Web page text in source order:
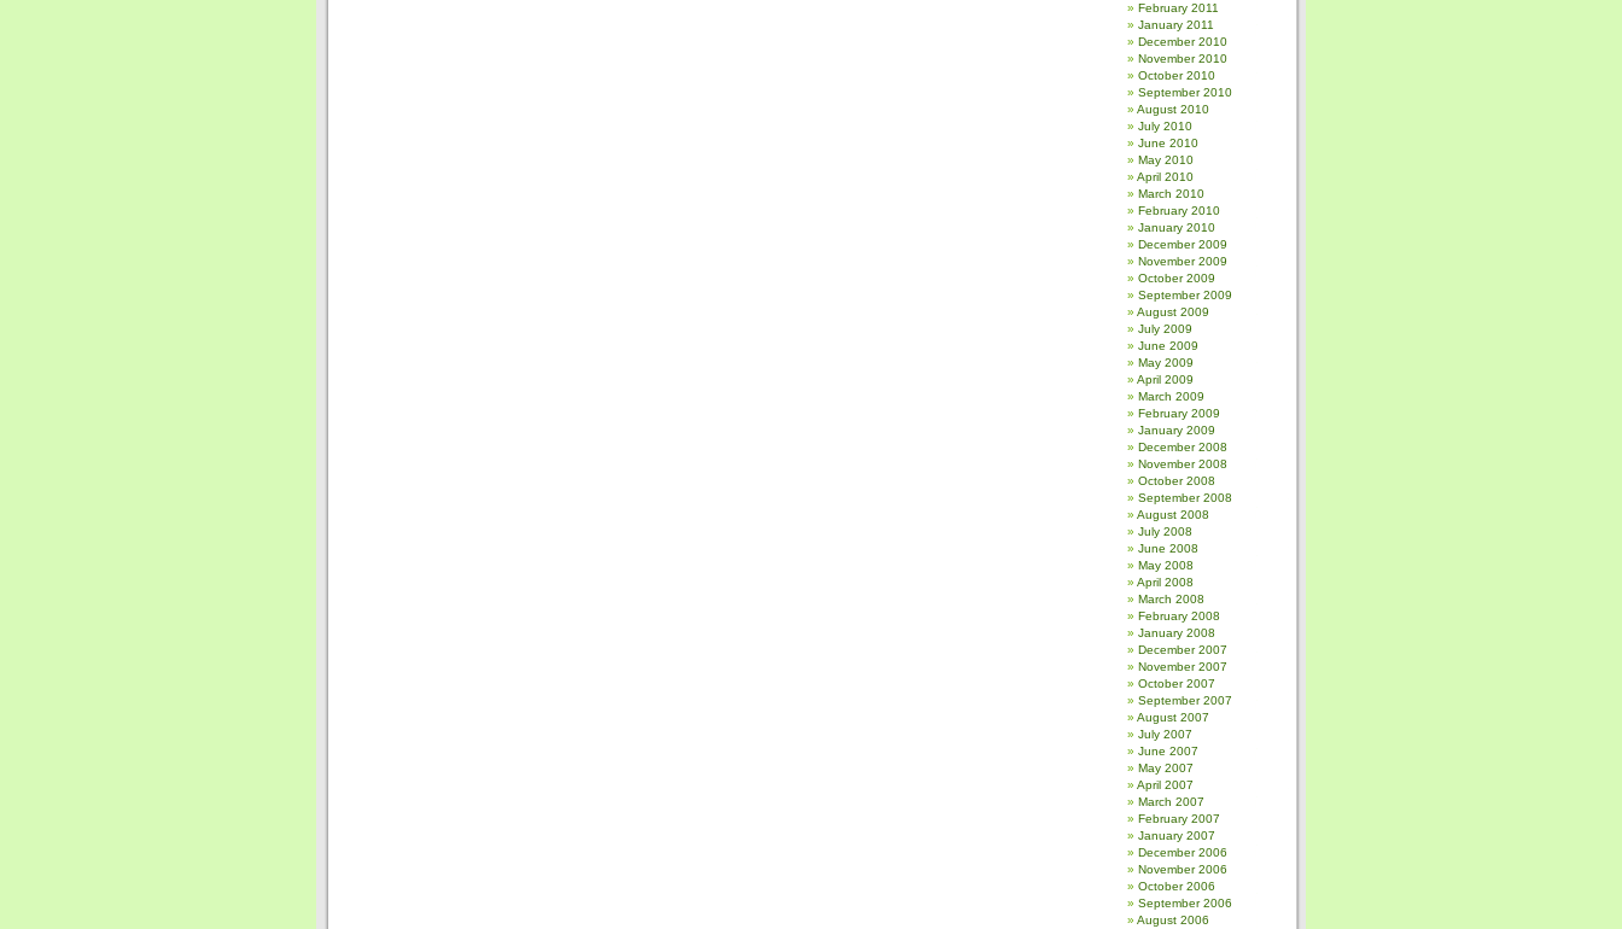
February 2011
January 2011
December 2010
November 2010
October 2010
September 2010
August 2010
July 2010
June 2010
May 2010
April 2010
March 2010
February 2010
January 2010
December 2009
November 2009
October 2009
September 2009
August 2009
July 2009
June 2009
May 2009
April 2009
March 2009
February 2009
January 2009
December 2008
November 2008
October 2008
September 2008
August 2008
July 2008
June 2008
May 2008
April 2008
March 2008
February 2008
January 2008
December 2007
November 2007
October 2007
September 2007
August 2007
July 2007
June 2007
May 2007
April 2007
March 2007
February 2007
January 2007
December 2006
November 2006
October 2006
September 2006
August 2006